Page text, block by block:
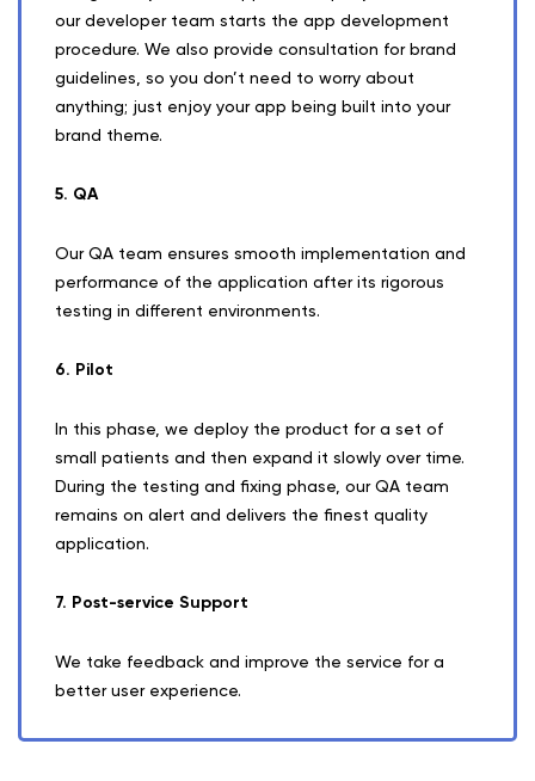
our developer team starts the app development
procedure. We also provide consultation for brand
guidelines, so you don’t need to worry about
anything; just enjoy your app being built into your
brand theme.
5. QA
Our QA team ensures smooth implementation and
performance of the application after its rigorous
testing in different environments.
6. Pilot
In this phase, we deploy the product for a set of
small patients and then expand it slowly over time.
During the testing and fixing phase, our QA team
remains on alert and delivers the finest quality
application.
7. Post-service Support
We take feedback and improve the service for a
better user experience.